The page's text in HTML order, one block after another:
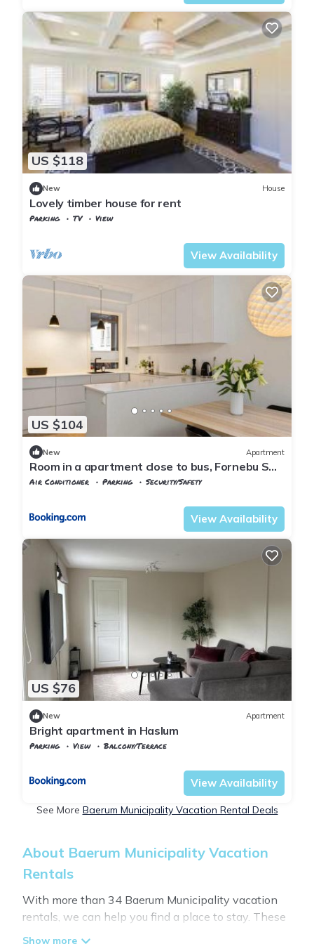
US $118
New House
Lovely timber house for rent
Parking TV
View
View Availability
US $104
New Apartment
Room in a apartment close to bus, Fornebu S
and the sea
Air Conditioner Parking
Security/Safety
View Availability
US $76
New Apartment
Bright apartment in Haslum
Parking View
Balcony/Terrace
View Availability
See More Baerum Municipality Vacation Rental Deals
About Baerum Municipality Vacation
Rentals
With more than 34 Baerum Municipality vacation
rentals, we can help you find a place to stay. These